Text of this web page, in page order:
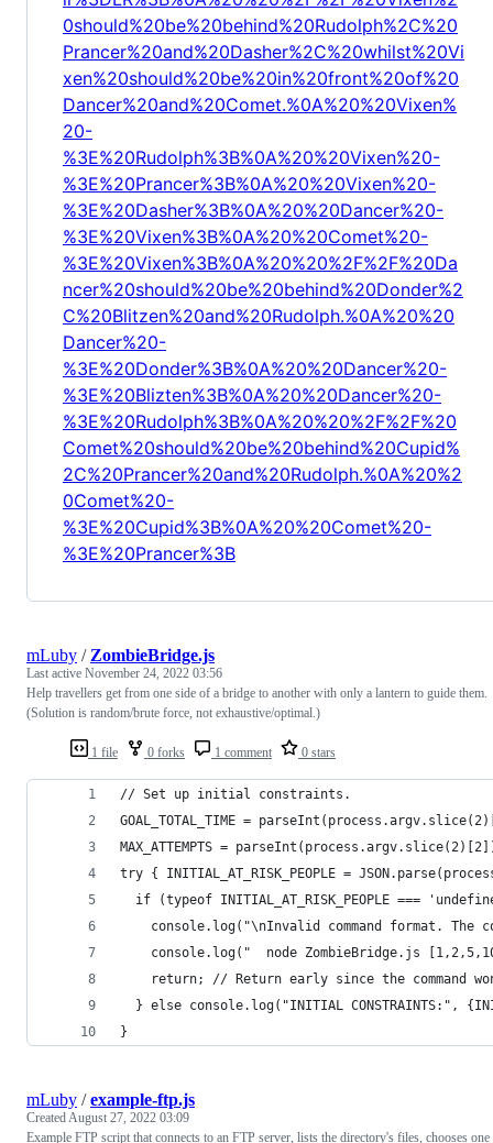
0should%20be%20behind%20Rudolph%2C%20
Prancer%20and%20Dasher%2C%20whilst%20Vi
xen%20should%20be%20in%20front%20of%20
Dancer%20and%20Comet.%0A%20%20Vixen%
20-
%3E%20Rudolph%3B%0A%20%20Vixen%20-
%3E%20Prancer%3B%0A%20%20Vixen%20-
%3E%20Dasher%3B%0A%20%20Dancer%20-
%3E%20Vixen%3B%0A%20%20Comet%20-
%3E%20Vixen%3B%0A%20%20%2F%2F%20Da
ncer%20should%20be%20behind%20Donder%2
C%20Blitzen%20and%20Rudolph.%0A%20%20
Dancer%20-
%3E%20Donder%3B%0A%20%20Dancer%20-
%3E%20Blizten%3B%0A%20%20Dancer%20-
%3E%20Rudolph%3B%0A%20%20%2F%2F%20
Comet%20should%20be%20behind%20Cupid%
2C%20Prancer%20and%20Rudolph.%0A%20%2
0Comet%20-
%3E%20Cupid%3B%0A%20%20Comet%20-
%3E%20Prancer%3B
1 file 0 forks 1 comment 0 stars
mLuby / ZombieBridge.js
Last active November 24, 2022 03:56
Help travellers get from one side of a bridge to another with only a lantern to guide them.
(Solution is random/brute force, not exhaustive/optimal.)
// Set up initial constraints.
GOAL_TOTAL_TIME =
MAX_ATTEMPTS =
try { INITIAL_AT_RISK_PEOPLE =
if (typeof INITIAL_AT_RISK_PEOPLE ===
console.log("\nInvalid command format. The
console.log("  node ZombieBridge.js
return; // Return early since the command
} else console.log("INITIAL CONSTRAINTS:",
}
mLuby /example-ftp.js
Created August 27, 2022 03:09
Example FTP script that connects to an FTP server, lists the directory's files, chooses one